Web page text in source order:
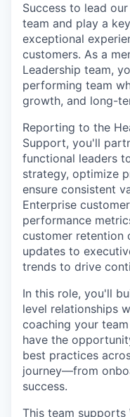
Success to lead
team and play a
exceptional
customers. As a
Leadership team,
performing team
growth, and long-
Reporting to the
Support, you'll
functional leaders
strategy, optimize
ensure consistent
Enterprise
performance
customer retention
updates to
trends to drive
In this role, you'll
level relationships
coaching your
have the
best practices
journey—from
success.
This team supports